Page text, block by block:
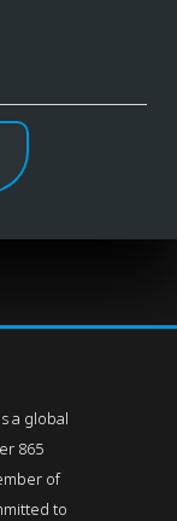
a global
865
of
to